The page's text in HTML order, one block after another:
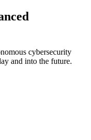
cybersecurity
and into the future.